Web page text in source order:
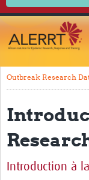
Home
Impact
About
Outbreak Research
Introduction à